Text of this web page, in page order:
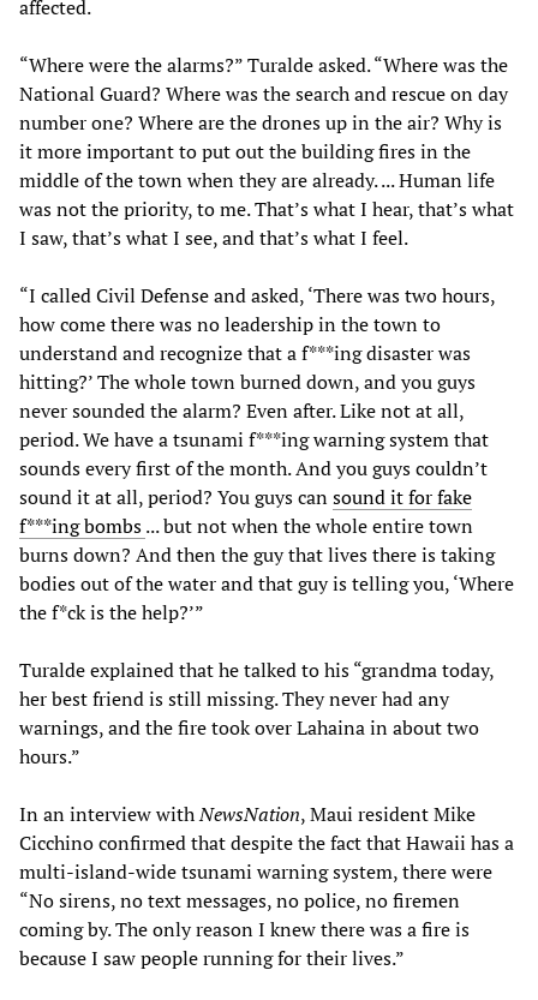
affected.
“Where were the alarms?” Turalde asked. “Where was the
National Guard? Where was the search and rescue on day
number one? Where are the drones up in the air? Why is
it more important to put out the building fires in the
middle of the town when they are already. ... Human life
was not the priority, to me. That’s what I hear, that’s what
I saw, that’s what I see, and that’s what I feel.
“I called Civil Defense and asked, ‘There was two hours,
how come there was no leadership in the town to
understand and recognize that a f***ing disaster was
hitting?’ The whole town burned down, and you guys
never sounded the alarm? Even after. Like not at all,
period. We have a tsunami f***ing warning system that
sounds every first of the month. And you guys couldn’t
sound it at all, period? You guys cansound it for fake
f***ing bombs... but not when the whole entire town
burns down? And then the guy that lives there is taking
bodies out of the water and that guy is telling you, ‘Where
the f*ck is the help?’”
Turalde explained that he talked to his “grandma today,
her best friend is still missing. They never had any
warnings, and the fire took over Lahaina in about two
hours.”
In an interview withNewsNation, Maui resident Mike
Cicchino confirmed that despite the fact that Hawaii has a
multi-island-wide tsunami warning system, there were
“No sirens, no text messages, no police, no firemen
coming by. The only reason I knew there was a fire is
because I saw people running for their lives.”